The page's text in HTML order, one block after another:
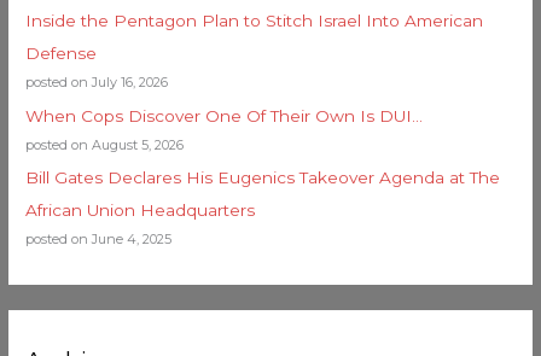
Inside the Pentagon Plan to Stitch Israel Into American
Defense
posted on July 16, 2026
When Cops Discover One Of Their Own Is DUI…
posted on August 5, 2026
Bill Gates Declares His Eugenics Takeover Agenda at The
African Union Headquarters
posted on June 4, 2025